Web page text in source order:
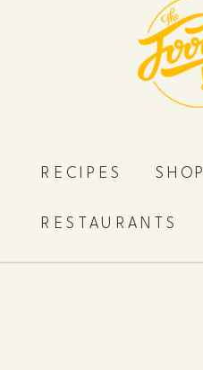
RESTAURANTS
RECIPES SHOP